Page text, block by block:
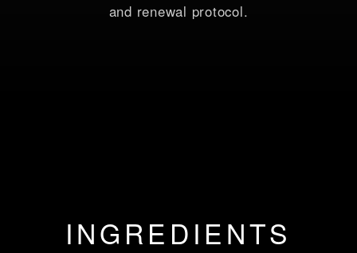
and renewal protocol.
INGREDIENTS